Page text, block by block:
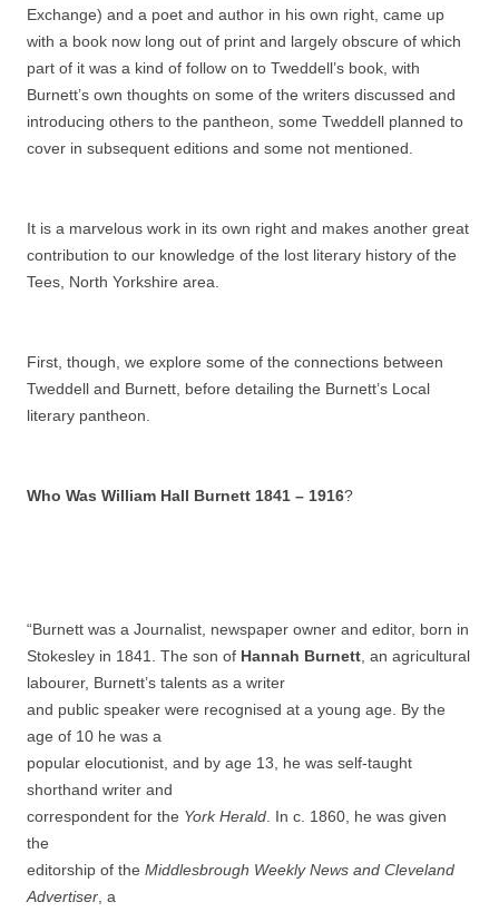
Exchange) and a poet and author in his own right, came up
with a book now long out of print and largely obscure of which
part of it was a kind of follow on to Tweddell’s book, with
Burnett’s own thoughts on some of the writers discussed and
introducing others to the pantheon, some Tweddell planned to
cover in subsequent editions and some not mentioned.
It is a marvelous work in its own right and makes another great
contribution to our knowledge of the lost literary history of the
Tees, North Yorkshire area.
First, though, we explore some of the connections between
Tweddell and Burnett, before detailing the Burnett’s Local
literary pantheon.
Who Was William Hall Burnett 1841 – 1916?
“Burnett was a Journalist, newspaper owner and editor, born in
Stokesley in 1841. The son of Hannah Burnett , an agricultural
labourer, Burnett’s talents as a writer
and public speaker were recognised at a young age. By the
age of 10 he was a
popular elocutionist, and by age 13, he was self-taught
shorthand writer and
correspondent for the York Herald . In c. 1860, he was given
the
editorship of the Middlesbrough Weekly News and Cleveland
Advertiser , a